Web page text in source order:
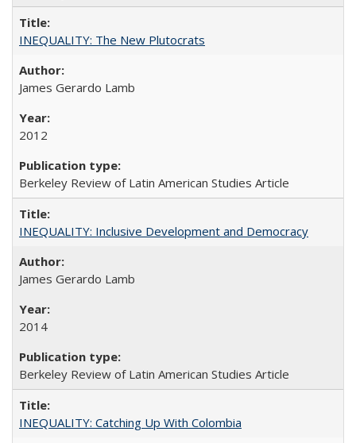
INEQUALITY: The New Plutocrats
James Gerardo Lamb
2012
Berkeley Review of Latin American Studies Article
INEQUALITY: Inclusive Development and Democracy
James Gerardo Lamb
2014
Berkeley Review of Latin American Studies Article
INEQUALITY: Catching Up With Colombia